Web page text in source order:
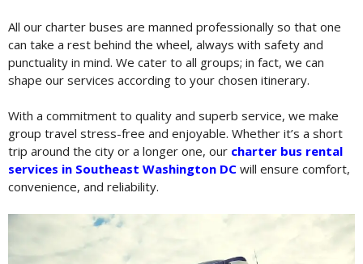
All our charter buses are manned professionally so that one
can take a rest behind the wheel, always with safety and
punctuality in mind. We cater to all groups; in fact, we can
shape our services according to your chosen itinerary.
With a commitment to quality and superb service, we make
group travel stress-free and enjoyable. Whether it’s a short
trip around the city or a longer one, our charter bus rental
services in Southeast Washington DC will ensure comfort,
convenience, and reliability.